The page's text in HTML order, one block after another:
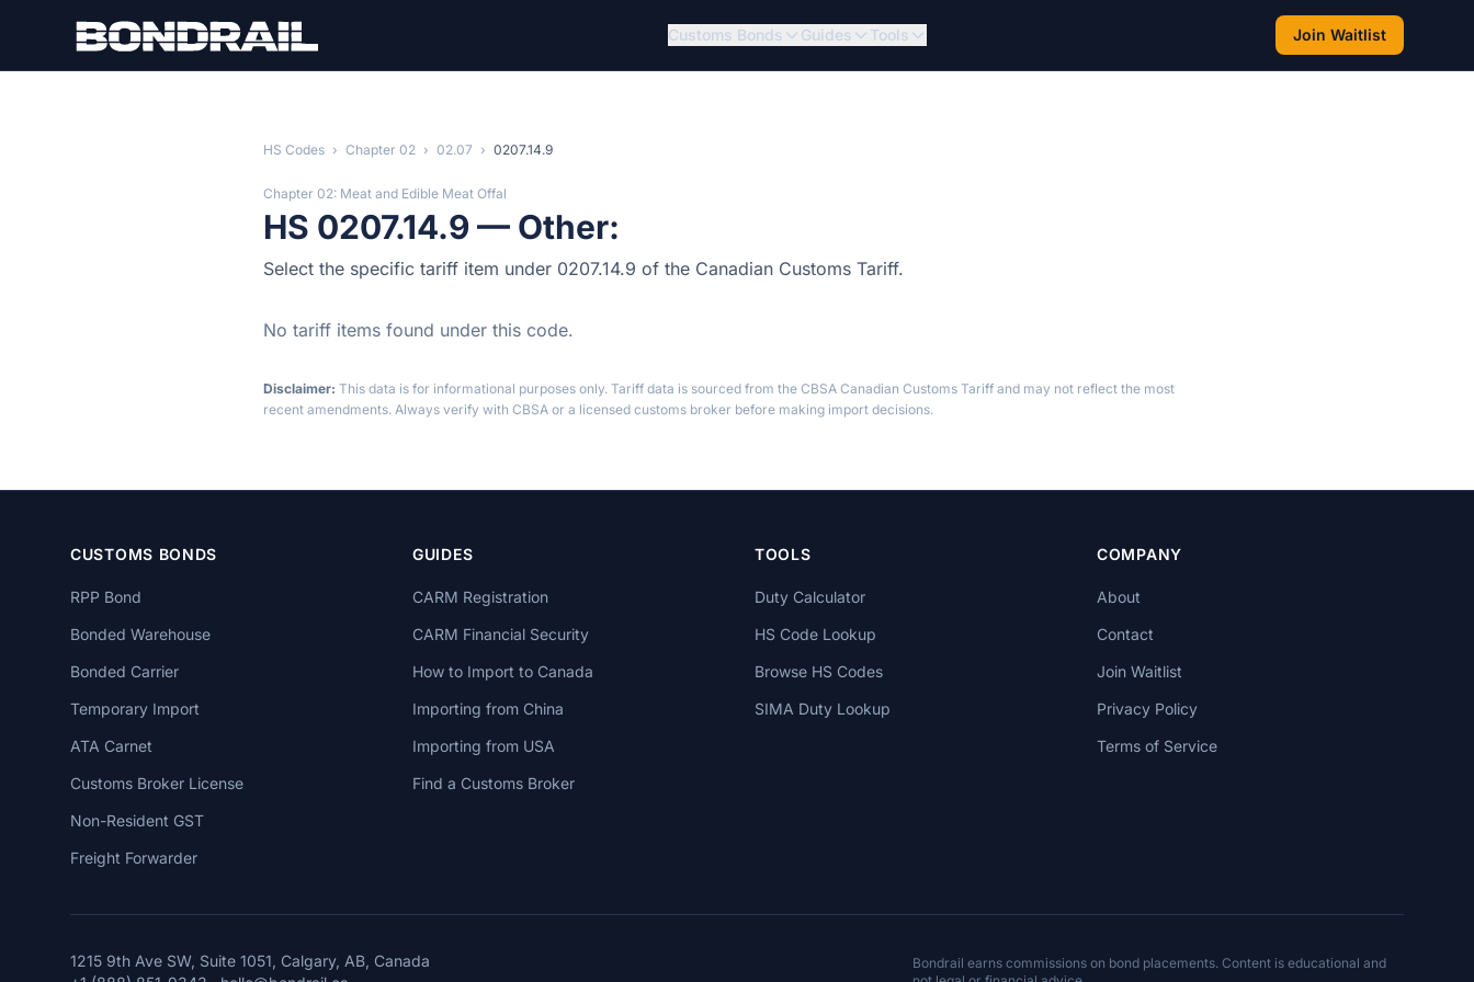
Customs Bonds Guides Tools Join Waitlist
HS Codes › Chapter 02 › 02.07 › 0207.14.9
Chapter 02: Meat and Edible Meat Offal
HS 0207.14.9 — Other:
Select the specific tariff item under 0207.14.9 of the Canadian Customs Tariff.
No tariff items found under this code.
Disclaimer: This data is for informational purposes only. Tariff data is sourced from the CBSA Canadian Customs Tariff and may not reflect the most
recent amendments. Always verify with CBSA or a licensed customs broker before making import decisions.
CUSTOMS BONDS
RPP Bond
Bonded Warehouse
Bonded Carrier
Temporary Import
ATA Carnet
Customs Broker License
Non-Resident GST
Freight Forwarder
GUIDES
CARM Registration
CARM Financial Security
How to Import to Canada
Importing from China
Importing from USA
Find a Customs Broker
TOOLS
Duty Calculator
HS Code Lookup
Browse HS Codes
SIMA Duty Lookup
COMPANY
About
Contact
Join Waitlist
Privacy Policy
Terms of Service
1215 9th Ave SW, Suite 1051, Calgary, AB, Canada
Bondrail earns commissions on bond placements. Content is educational and